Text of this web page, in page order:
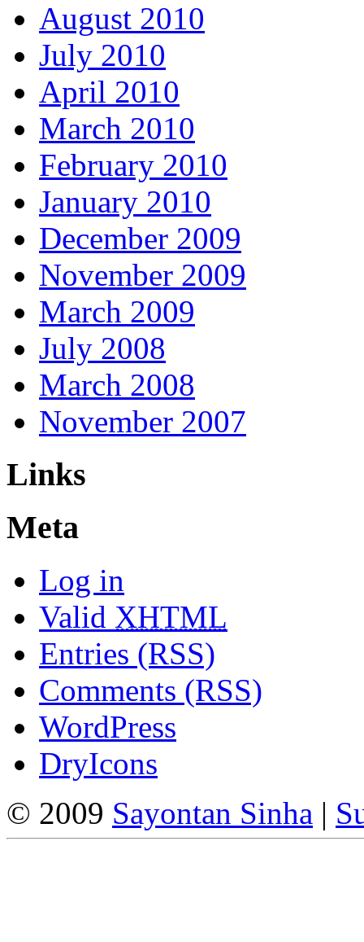
August 2010
July 2010
April 2010
March 2010
February 2010
January 2010
December 2009
November 2009
March 2009
July 2008
March 2008
November 2007
Links
Meta
Log in
Valid XHTML
Entries (RSS)
Comments (RSS)
WordPress
DryIcons
© 2009 Sayontan Sinha |